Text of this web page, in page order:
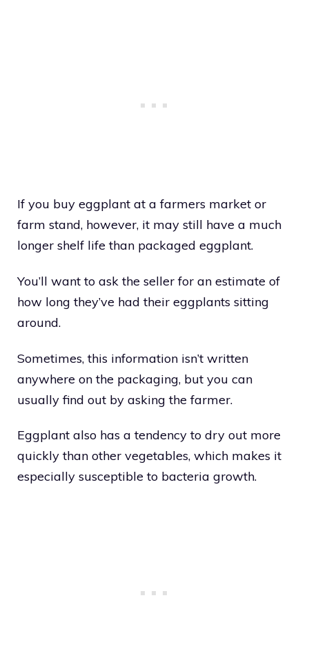
If you buy eggplant at a farmers market or
farm stand, however, it may still have a much
longer shelf life than packaged eggplant.
You’ll want to ask the seller for an estimate of
how long they’ve had their eggplants sitting
around.
Sometimes, this information isn’t written
anywhere on the packaging, but you can
usually find out by asking the farmer.
Eggplant also has a tendency to dry out more
quickly than other vegetables, which makes it
especially susceptible to bacteria growth.